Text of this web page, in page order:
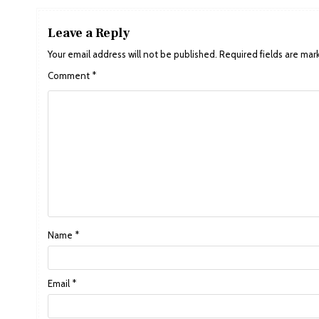
Leave a Reply
Your email address will not be published. Required fields are
Comment *
Name *
Email *